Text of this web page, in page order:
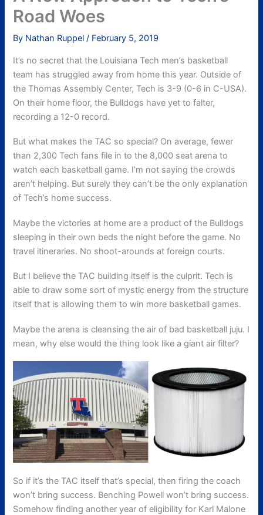
Road Woes
By Nathan Ruppel/ February 5, 2019
It’s no secret that the Louisiana Tech men’s basketball
team has struggled away from home this year. Outside of
the Thomas Assembly Center, Tech is 3-9 (0-6 in C-USA).
On their home floor, the Bulldogs have yet to falter,
recording a 12-0 record.
But what makes the TAC so special? On average, fewer
than 2,300 Tech fans file in to the 8,000 seat arena to
watch each basketball game. I’m not saying the crowds
aren’t helping. But surely they can’t be the only explanation
of Tech’s home success.
Maybe the victories at home are a product of the Bulldogs
sleeping in their own beds the night before the game. No
travel itineraries. No shoot-arounds at foreign courts.
But I believe the TAC building itself is the culprit. Tech is
able to draw some sort of mystic energy from the structure
itself that is allowing them to win more basketball games.
Maybe the arena is cleansing the air of bad basketball juju. I
mean, why else would the thing look like a giant air filter?
So if it’s the TAC itself that’s special, then firing the coach
won’t bring success. Benching Powell won’t bring success.
Somehow finding another year of eligibility for Karl Malone